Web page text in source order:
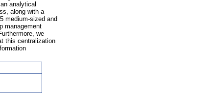
analytical
along with a
medium-sized and
management
we
this centralization